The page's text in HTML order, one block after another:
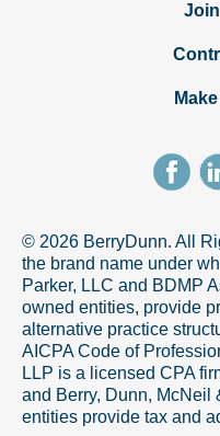
© 2026 BerryDunn. All
the brand name under
Parker, LLC and BDMP
owned entities, provide
alternative practice
AICPA Code of
LLP is a licensed CPA
and Berry, Dunn, McNeil
entities provide tax and